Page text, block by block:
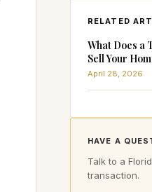
RELATED
What Does a
Sell Your
April 28, 2026
HAVE A
Talk to a
transaction.